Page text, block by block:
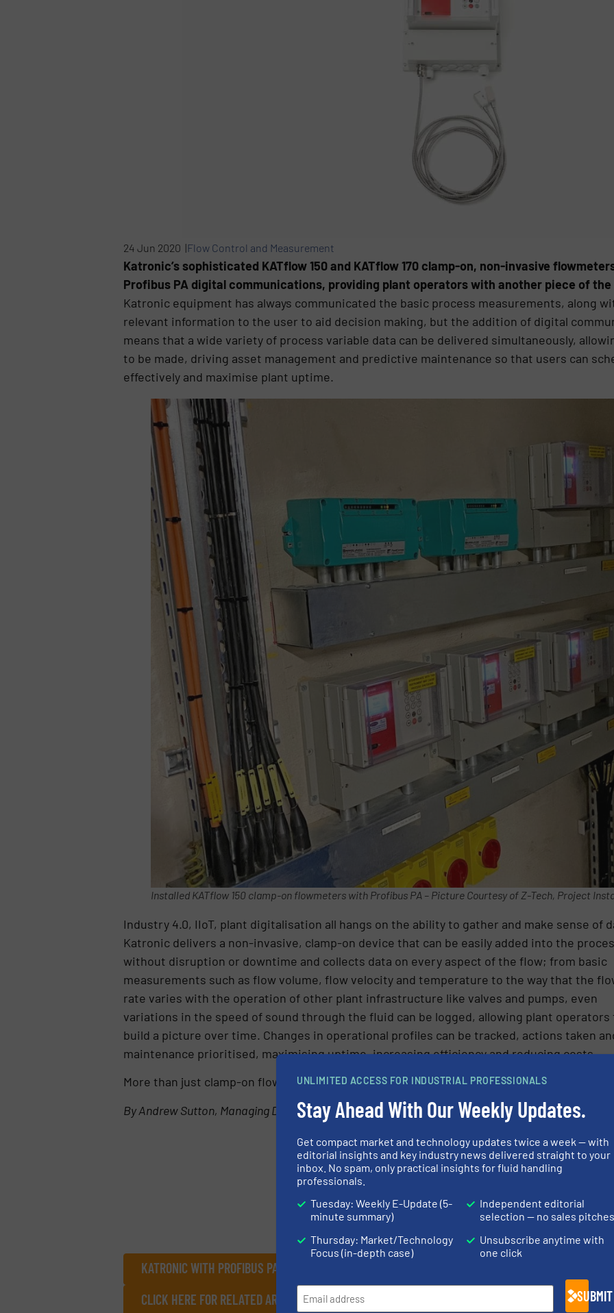
24 Jun 2020 |Flow Control and Measurement
Katronic’s sophisticated KATflow 150 and KATflow 170 clamp-on, non-invasive
Profibus PA digital communications, providing plant operators with another piece of
Katronic equipment has always communicated the basic process measurements, along
relevant information to the user to aid decision making, but the addition of digital
means that a wide variety of process variable data can be delivered simultaneously,
to be made, driving asset management and predictive maintenance so that users can
effectively and maximise plant uptime.
Installed KATflow 150 clamp-on flowmeters with Profibus PA – Picture Courtesy of Z-Tech, Project
Industry 4.0, IIoT, plant digitalisation all hangs on the ability to gather and make sense of
Katronic delivers a non-invasive, clamp-on device that can be easily added into the
without disruption or downtime and collects data on every aspect of the flow; from basic
measurements such as flow volume, flow velocity and temperature to the way that the
rate varies with the operation of other plant infrastructure like valves and pumps, even
variations in the speed of sound through the fluid can be logged, allowing plant operators
build a picture over time. Changes in operational profiles can be tracked, actions taken
maintenance prioritised, maximising uptime, increasing efficiency and reducing costs.
More than just clamp-on flow measurement – a window into your process.
By Andrew Sutton, Managing Director, Katronic Technologies Ltd.
KATRONIC WITH PROFIBUS PA – MORE THAN JUST A CLAMP-ON FLOWMETER
CLICK HERE FOR RELATED ARTICLES AND NEWS
UNLIMITED ACCESS FOR INDUSTRIAL PROFESSIONALS
Stay Ahead With Our Weekly Updates.
Get compact market and technology updates twice a week — with
editorial insights and key industry news delivered straight to your
inbox. No spam, only practical insights for fluid handling
professionals.
Tuesday: Weekly E-Update (5-
minute summary)
Thursday: Market/Technology
Focus (in-depth case)
Independent editorial
selection — no sales pitches
Unsubscribe anytime with
one click
SUBMIT